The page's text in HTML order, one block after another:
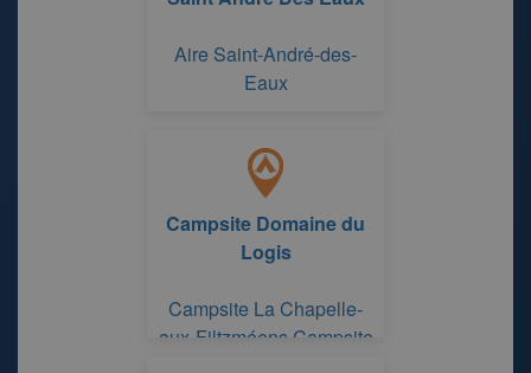
Aire Saint-André-des-
Eaux
Campsite Domaine du
Logis
Campsite La Chapelle-
aux-Filtzméens Campsite